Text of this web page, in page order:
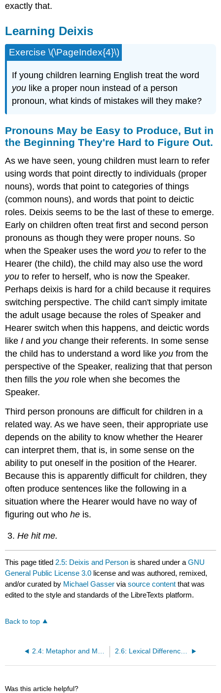
exactly that.
Learning Deixis
Exercise \(\PageIndex{4}\)
If young children learning English treat the word
you like a proper noun instead of a person
pronoun, what kinds of mistakes will they make?
Pronouns May be Easy to Produce, But in
the Beginning They're Hard to Figure Out.
As we have seen, young children must learn to refer
using words that point directly to individuals (proper
nouns), words that point to categories of things
(common nouns), and words that point to deictic
roles. Deixis seems to be the last of these to emerge.
Early on children often treat first and second person
pronouns as though they were proper nouns. So
when the Speaker uses the word you to refer to the
Hearer (the child), the child may also use the word
you to refer to herself, who is now the Speaker.
Perhaps deixis is hard for a child because it requires
switching perspective. The child can't simply imitate
the adult usage because the roles of Speaker and
Hearer switch when this happens, and deictic words
likeI and you change their referents. In some sense
the child has to understand a word like you from the
perspective of the Speaker, realizing that that person
then fills the you role when she becomes the
Speaker.
Third person pronouns are difficult for children in a
related way. As we have seen, their appropriate use
depends on the ability to know whether the Hearer
can interpret them, that is, in some sense on the
ability to put oneself in the position of the Hearer.
Because this is apparently difficult for children, they
often produce sentences like the following in a
situation where the Hearer would have no way of
figuring out whohe is.
He hit me.
This page titled 2.5: Deixis and Person is shared under aGNU
General Public License 3.0 license and was authored, remixed,
and/or curated by Michael Gasser viasource content that was
edited to the style and standards of the LibreTexts platform.
Back to top
2.4: Metaphor and Metonymy 2.6: Lexical Differences Among Languages
Was this article helpful?